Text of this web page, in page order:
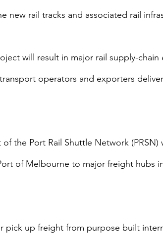
new rail tracks and associated rail
will result in major rail supply-chain
operators and exporters
the Port Rail Shuttle Network
of Melbourne to major freight hubs
pick up freight from purpose built